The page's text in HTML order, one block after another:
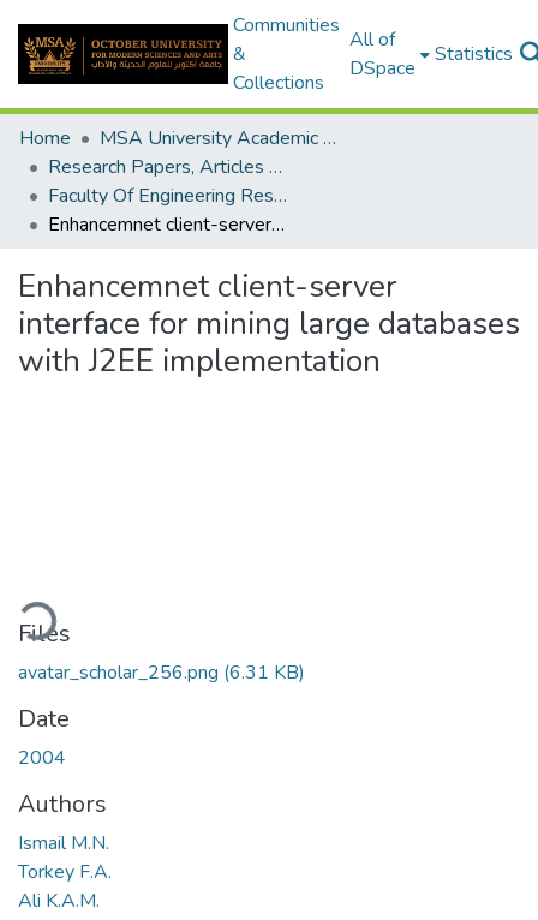
Communities
&
Collections
All of
DSpace
Statistics
Home
MSA University Academic Research
Research Papers, Articles and Books Chapters.
Faculty Of Engineering Research Paper
Enhancemnet client-server interface for mining large databases with J2EE implementation
Enhancemnet client-server
interface for mining large databases
with J2EE implementation
Files
avatar_scholar_256.png (6.31 KB)
Date
2004
Authors
Ismail M.N.
Torkey F.A.
Ali K.A.M.